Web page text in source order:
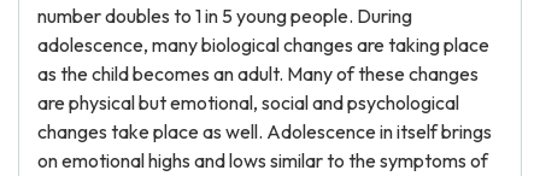
number doubles to 1 in 5 young people. During
adolescence, many biological changes are taking place
as the child becomes an adult. Many of these changes
are physical but emotional, social and psychological
changes take place as well. Adolescence in itself brings
on emotional highs and lows similar to the symptoms of